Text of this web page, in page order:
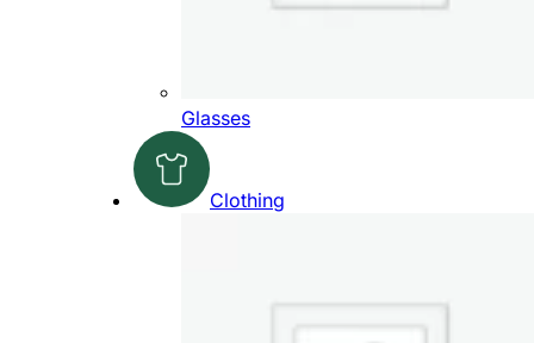
Glasses
Clothing